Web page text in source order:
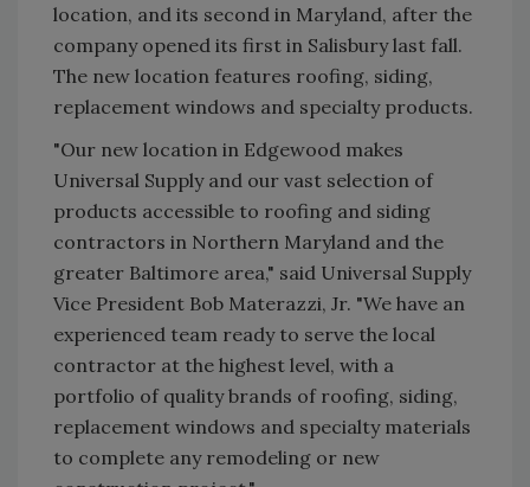
location, and its second in Maryland, after the
company opened its first in Salisbury last fall.
The new location features roofing, siding,
replacement windows and specialty products.
"Our new location in Edgewood makes
Universal Supply and our vast selection of
products accessible to roofing and siding
contractors in Northern Maryland and the
greater Baltimore area," said Universal Supply
Vice President Bob Materazzi, Jr. "We have an
experienced team ready to serve the local
contractor at the highest level, with a
portfolio of quality brands of roofing, siding,
replacement windows and specialty materials
to complete any remodeling or new